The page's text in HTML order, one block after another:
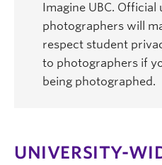
Imagine UBC. Official
photographers will
respect student
to photographers if
being photographed.
UNIVERSITY-